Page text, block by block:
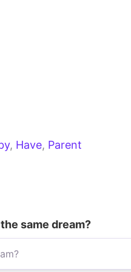
, Have, Parent
same dream?